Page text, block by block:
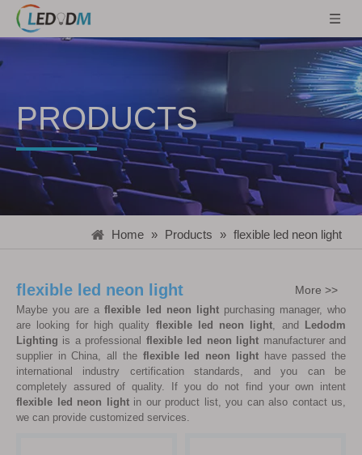
PRODUCTS
Home » Products » flexible led neon light
flexible led neon light More >>
Maybe you are aflexible led neon lightpurchasing manager, who
are looking for high quality flexible led neon light, and
Ledodm
Lighting is a professional flexible led neon light manufacturer and
supplier in China, all the flexible led neon lighthave passed the
international industry certification standards, and you can be
completely assured of quality. If you do not find your own intent
flexible led neon lightin our product list, you can also contact us,
we can provide customized services.